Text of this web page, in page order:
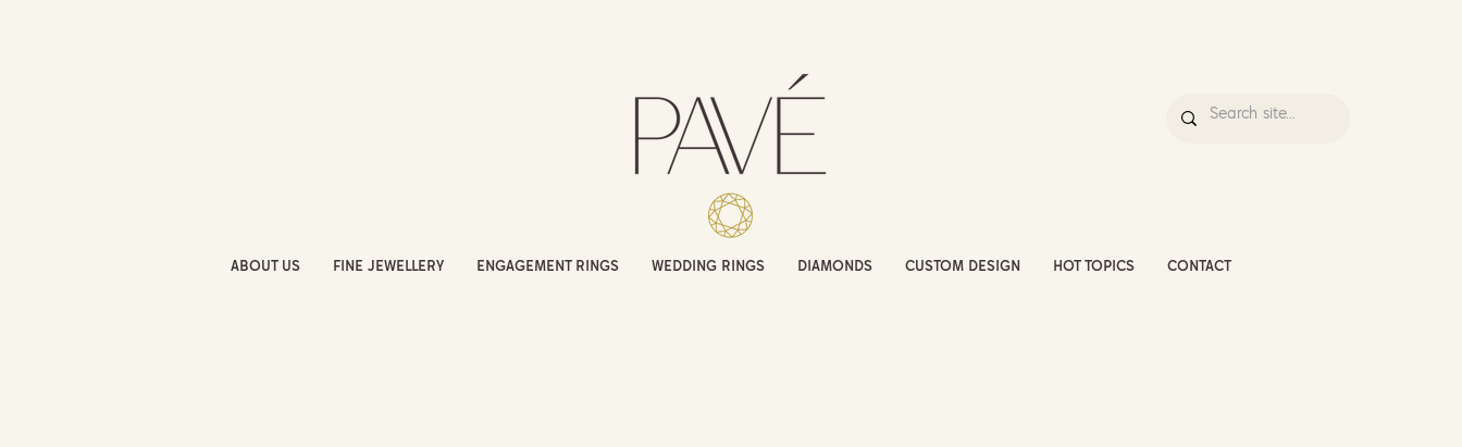
ABOUT US FINE JEWELLERY ENGAGEMENT RINGS WEDDING RINGS DIAMONDS CUSTOM DESIGN HOT TOPICS CONTACT